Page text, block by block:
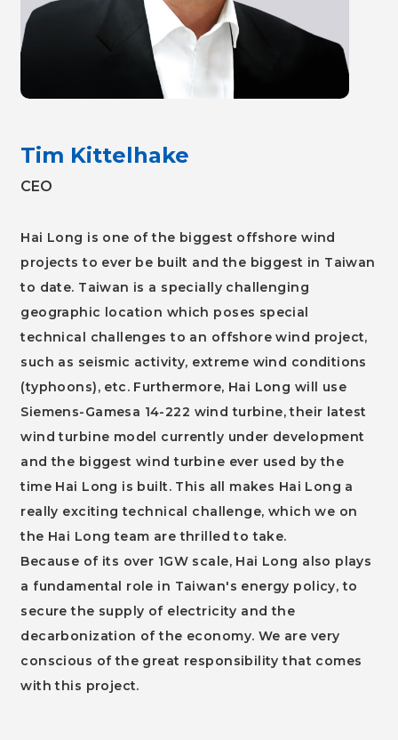
Tim Kittelhake
CEO
Hai Long is one of the biggest offshore wind
projects to ever be built and the biggest in Taiwan
to date. Taiwan is a specially challenging
geographic location which poses special
technical challenges to an offshore wind project,
such as seismic activity, extreme wind conditions
(typhoons), etc. Furthermore, Hai Long will use
Siemens-Gamesa 14-222 wind turbine, their latest
wind turbine model currently under development
and the biggest wind turbine ever used by the
time Hai Long is built. This all makes Hai Long a
really exciting technical challenge, which we on
the Hai Long team are thrilled to take.
Because of its over 1GW scale, Hai Long also plays
a fundamental role in Taiwan's energy policy, to
secure the supply of electricity and the
decarbonization of the economy. We are very
conscious of the great responsibility that comes
with this project.